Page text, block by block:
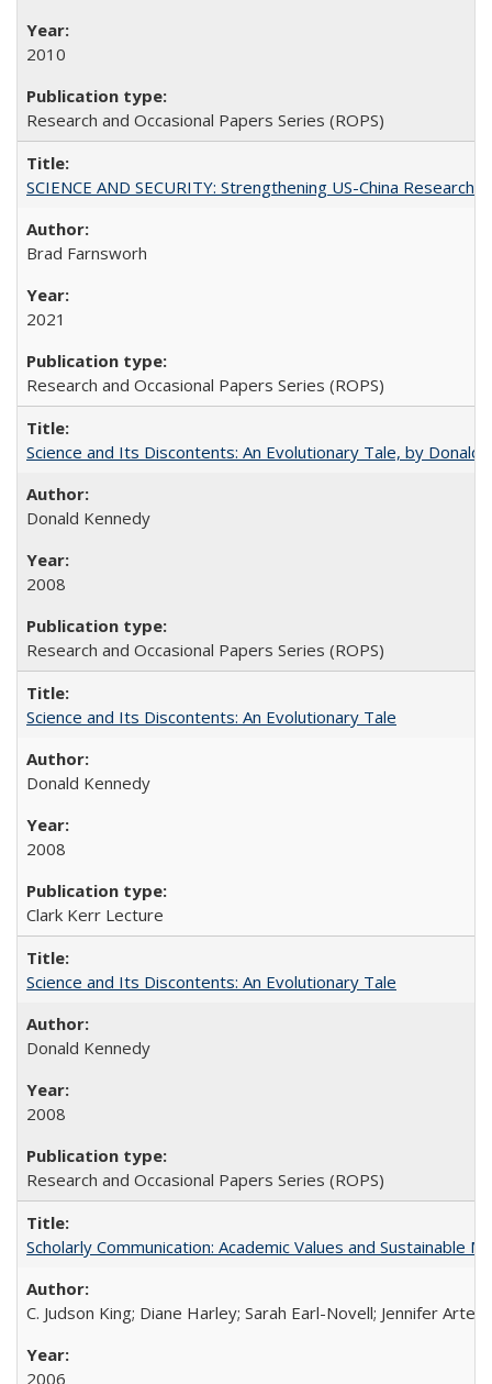
2010
Research and Occasional Papers Series (ROPS)
SCIENCE AND SECURITY: Strengthening US-China
Brad Farnsworh
2021
Research and Occasional Papers Series (ROPS)
Science and Its Discontents: An Evolutionary Tale, by Donald
Donald Kennedy
2008
Research and Occasional Papers Series (ROPS)
Science and Its Discontents: An Evolutionary Tale
Donald Kennedy
2008
Clark Kerr Lecture
Science and Its Discontents: An Evolutionary Tale
Donald Kennedy
2008
Research and Occasional Papers Series (ROPS)
Scholarly Communication: Academic Values and Sustainable
C. Judson King; Diane Harley; Sarah Earl-Novell; Jennifer
2006